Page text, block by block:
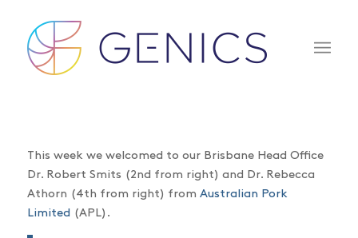
This week we welcomed to our Brisbane Head Office
Dr. Robert Smits (2nd from right) and Dr. Rebecca
Athorn (4th from right) from Australian Pork
Limited (APL).